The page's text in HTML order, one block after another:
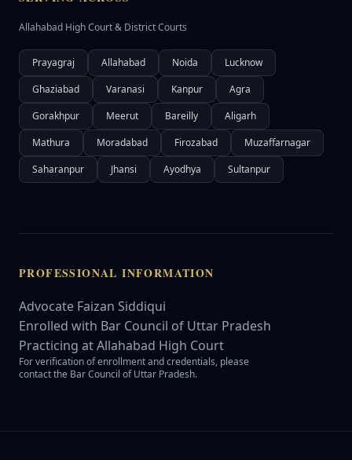
Allahabad High Court & District Courts
Prayagraj Allahabad Noida
Lucknow
Ghaziabad
Varanasi Kanpur
Agra
Gorakhpur
Meerut Bareilly
Aligarh
Mathura
Moradabad Firozabad
Muzaffarnagar
Saharanpur
Jhansi Ayodhya Sultanpur
PROFESSIONAL INFORMATION
Advocate Faizan Siddiqui
Enrolled with Bar Council of Uttar Pradesh
Practicing at Allahabad High Court
For verification of enrollment and credentials, please
contact the Bar Council of Uttar Pradesh.